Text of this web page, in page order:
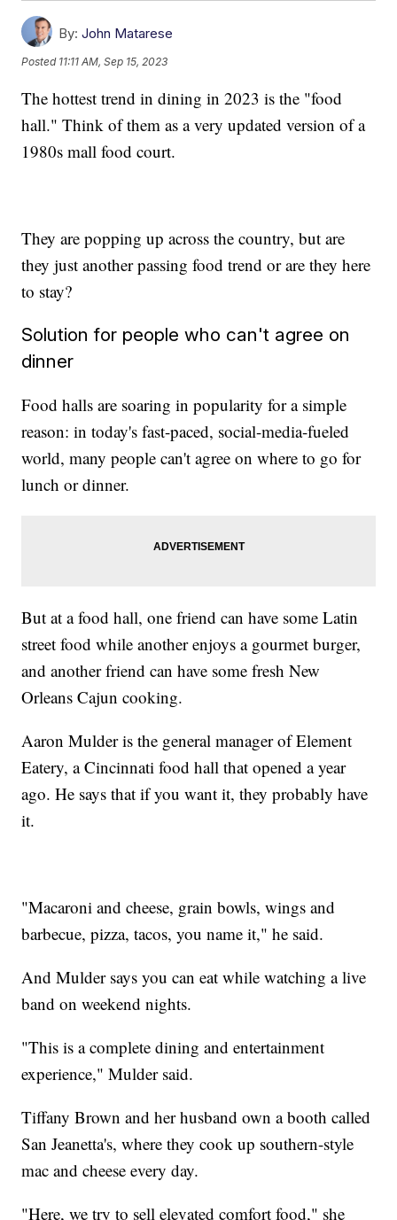
By: John Matarese
Posted 11:11 AM, Sep 15, 2023
The hottest trend in dining in 2023 is the "food
hall." Think of them as a very updated version of a
1980s mall food court.
They are popping up across the country, but are
they just another passing food trend or are they here
to stay?
Solution for people who can't agree on
dinner
Food halls are soaring in popularity for a simple
reason: in today's fast-paced, social-media-fueled
world, many people can't agree on where to go for
lunch or dinner.
But at a food hall, one friend can have some Latin
street food while another enjoys a gourmet burger,
and another friend can have some fresh New
Orleans Cajun cooking.
Aaron Mulder is the general manager of Element
Eatery, a Cincinnati food hall that opened a year
ago. He says that if you want it, they probably have
it.
"Macaroni and cheese, grain bowls, wings and
barbecue, pizza, tacos, you name it," he said.
And Mulder says you can eat while watching a live
band on weekend nights.
"This is a complete dining and entertainment
experience," Mulder said.
Tiffany Brown and her husband own a booth called
San Jeanetta's, where they cook up southern-style
mac and cheese every day.
"Here, we try to sell elevated comfort food," she